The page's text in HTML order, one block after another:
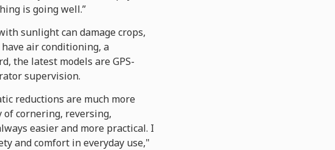
is going well.”
sunlight can damage crops,
air conditioning, a
the latest models are GPS-
supervision.
reductions are much more
cornering, reversing,
easier and more practical. I
and comfort in everyday use,"